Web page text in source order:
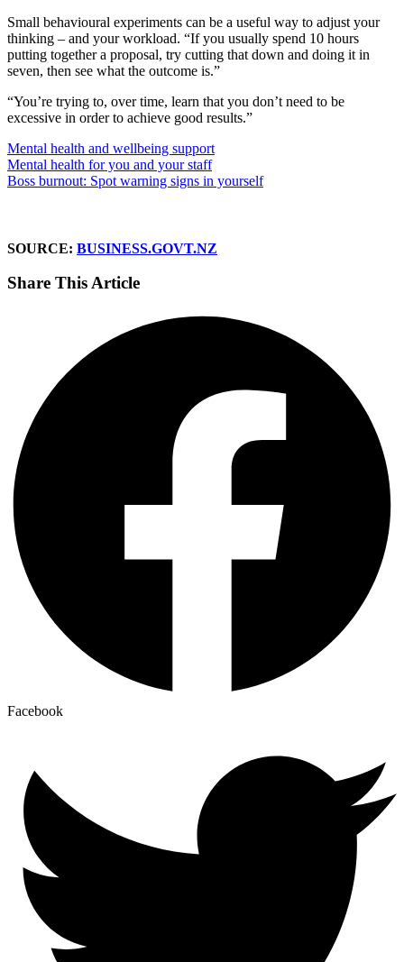
Small behavioural experiments can be a useful way to adjust your
thinking – and your workload. “If you usually spend 10 hours
putting together a proposal, try cutting that down and doing it in
seven, then see what the outcome is.”
“You’re trying to, over time, learn that you don’t need to be
excessive in order to achieve good results.”
Mental health and wellbeing support
Mental health for you and your staff
Boss burnout: Spot warning signs in yourself
SOURCE: BUSINESS.GOVT.NZ
Share This Article
Facebook